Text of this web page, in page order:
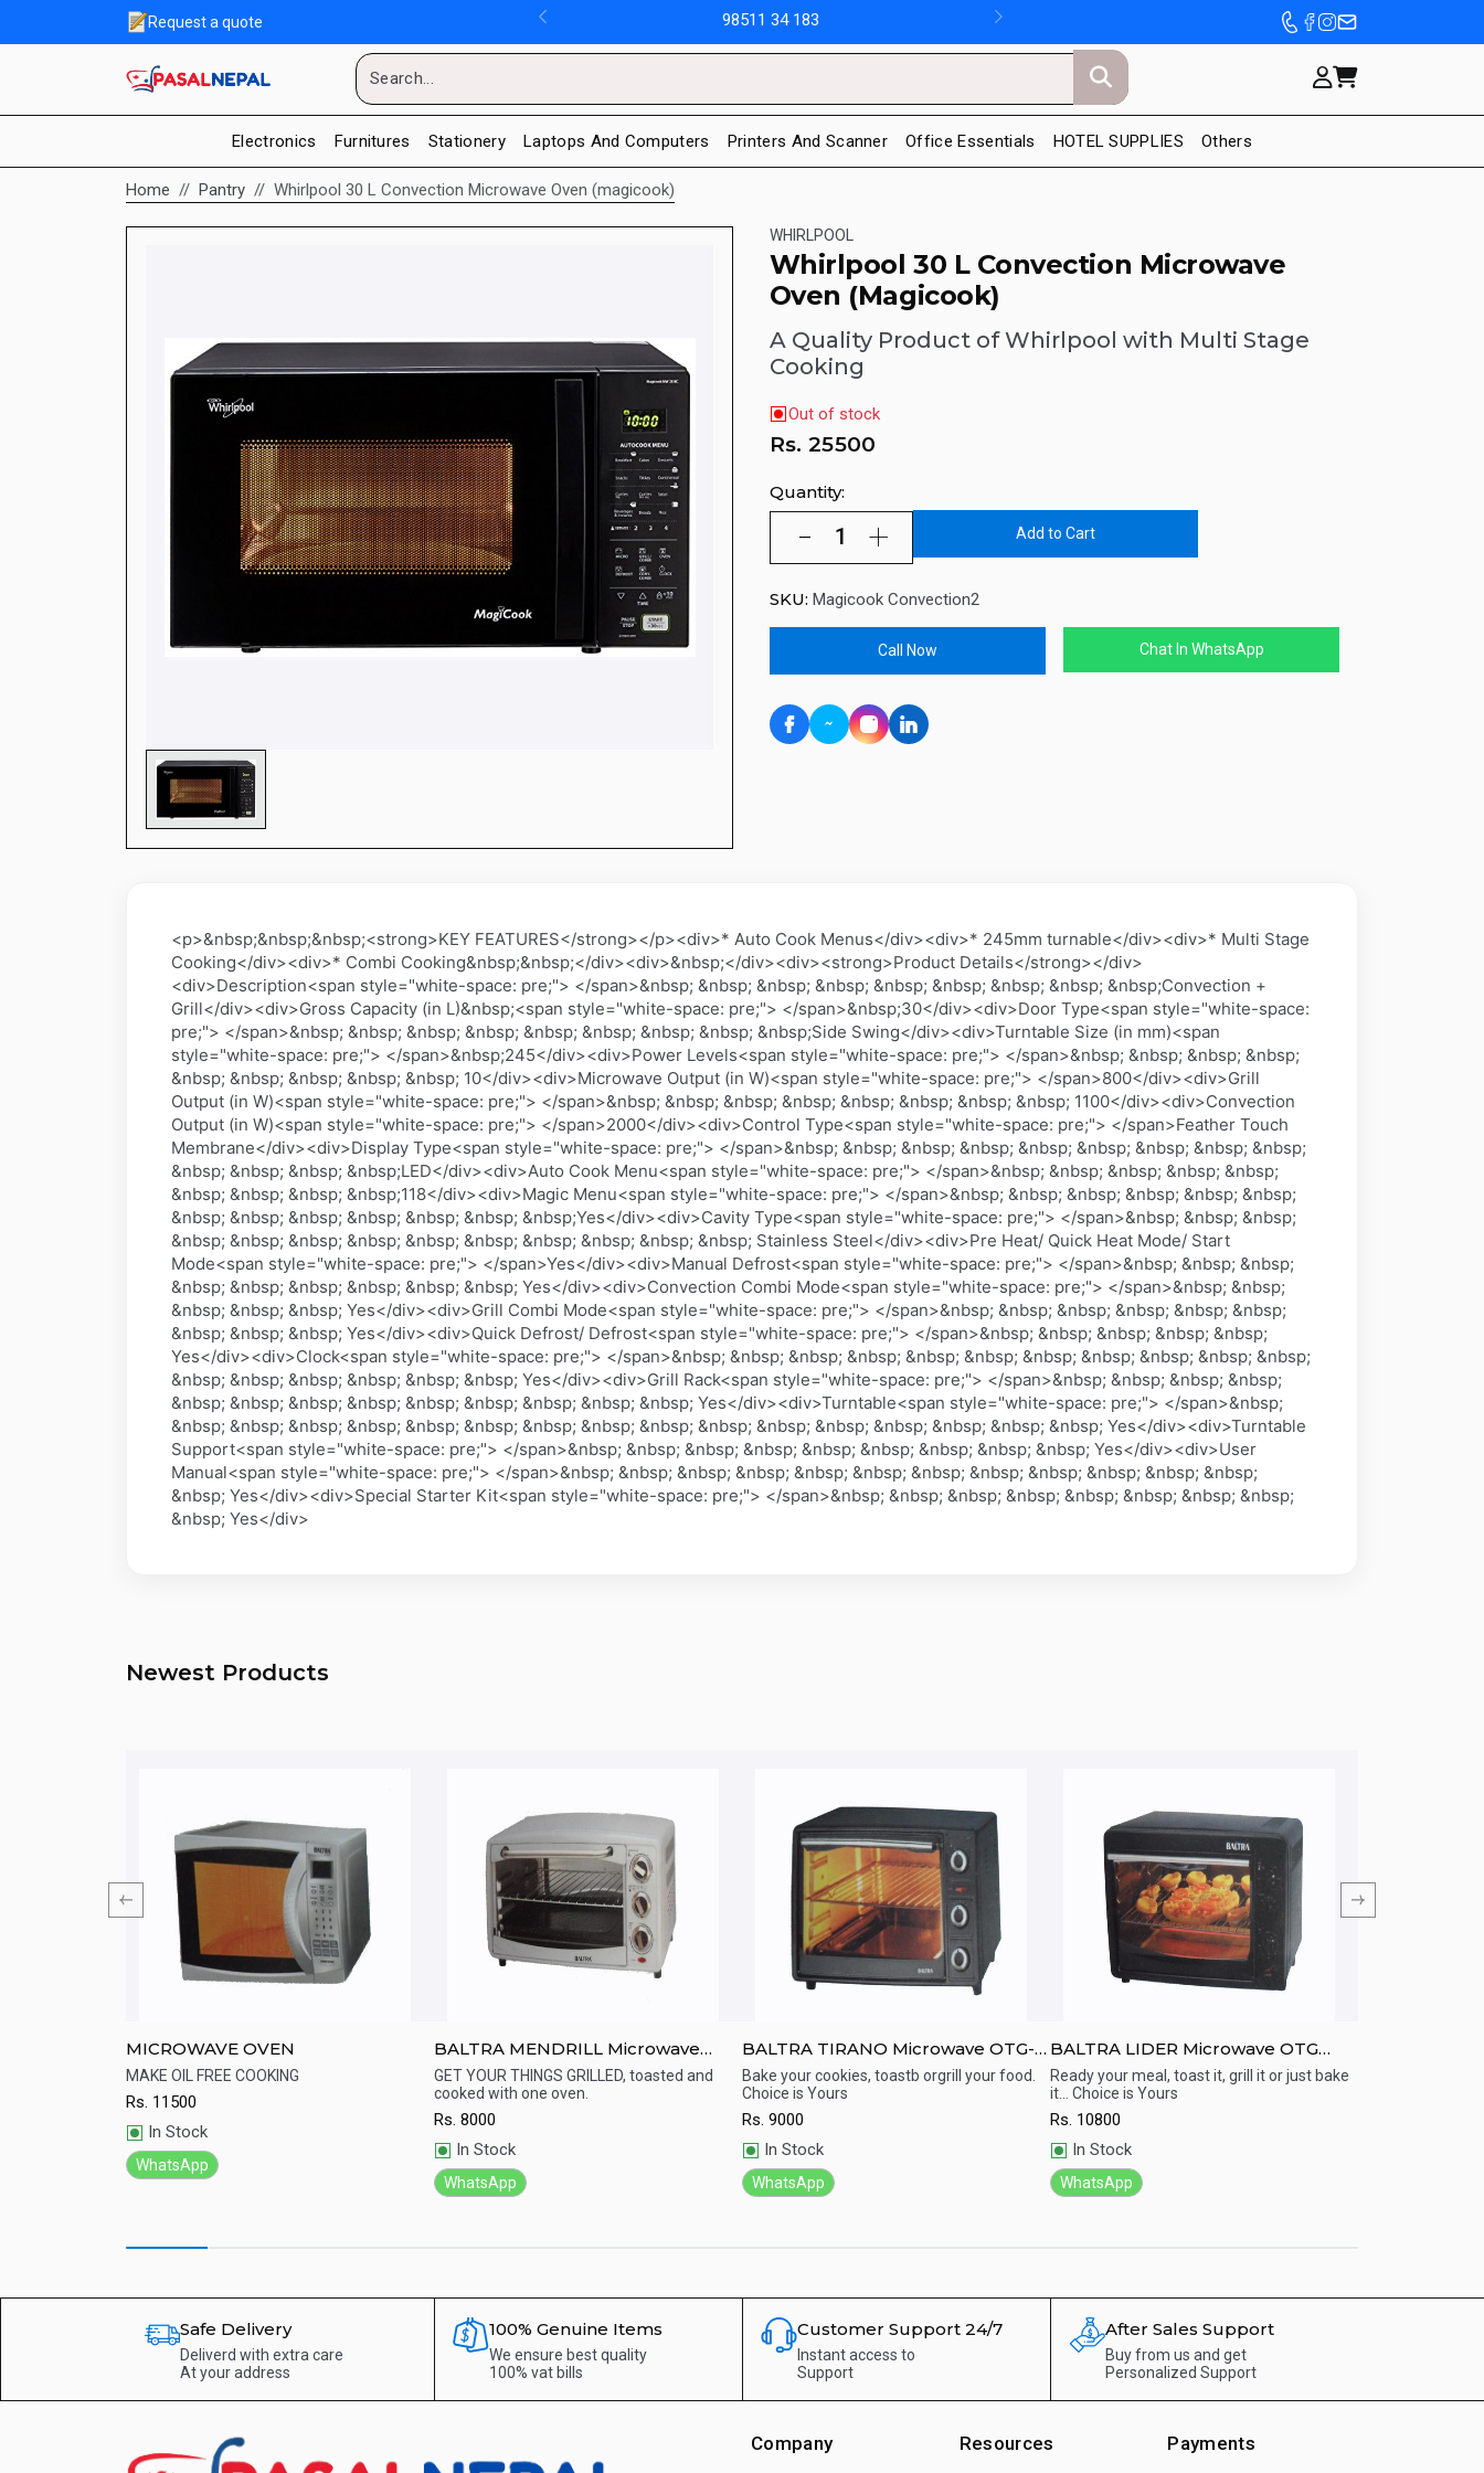
Request a quote 98511 34 183
Electronics Furnitures Stationery Laptops And Computers Printers And Scanner Office Essentials HOTEL SUPPLIES Others
Home Pantry Whirlpool 30 L Convection Microwave Oven (magicook)
WHIRLPOOL
Whirlpool 30 L Convection Microwave
Oven (Magicook)
A Quality Product of Whirlpool with Multi Stage
Cooking
Out of stock
Rs. 25500
Quantity:
Add to Cart
SKU: Magicook Convection2
Call Now Chat In WhatsApp
<p>&nbsp;&nbsp;&nbsp;<strong>KEY FEATURES</strong></p><div>* Auto Cook Menus</div><div>* 245mm turnable</div><div>* Multi Stage
Cooking</div><div>* Combi Cooking&nbsp;&nbsp;</div><div>&nbsp;</div><div><strong>Product Details</strong></div>
<div>Description<span style="white-space: pre;"> </span>&nbsp; &nbsp; &nbsp; &nbsp; &nbsp; &nbsp; &nbsp; &nbsp; &nbsp;Convection +
Grill</div><div>Gross Capacity (in L)&nbsp;<span style="white-space: pre;"> </span>&nbsp;30</div><div>Door Type<span style="white-space:
pre;"> </span>&nbsp; &nbsp; &nbsp; &nbsp; &nbsp; &nbsp; &nbsp; &nbsp; &nbsp;Side Swing</div><div>Turntable Size (in mm)<span
style="white-space: pre;"> </span>&nbsp;245</div><div>Power Levels<span style="white-space: pre;"> </span>&nbsp; &nbsp; &nbsp; &nbsp;
&nbsp; &nbsp; &nbsp; &nbsp; &nbsp; 10</div><div>Microwave Output (in W)<span style="white-space: pre;"> </span>800</div><div>Grill
Output (in W)<span style="white-space: pre;"> </span>&nbsp; &nbsp; &nbsp; &nbsp; &nbsp; &nbsp; &nbsp; &nbsp; 1100</div><div>Convection
Output (in W)<span style="white-space: pre;"> </span>2000</div><div>Control Type<span style="white-space: pre;"> </span>Feather Touch
Membrane</div><div>Display Type<span style="white-space: pre;"> </span>&nbsp; &nbsp; &nbsp; &nbsp; &nbsp; &nbsp; &nbsp; &nbsp; &nbsp;
&nbsp; &nbsp; &nbsp; &nbsp;LED</div><div>Auto Cook Menu<span style="white-space: pre;"> </span>&nbsp; &nbsp; &nbsp; &nbsp; &nbsp;
&nbsp; &nbsp; &nbsp; &nbsp;118</div><div>Magic Menu<span style="white-space: pre;"> </span>&nbsp; &nbsp; &nbsp; &nbsp; &nbsp; &nbsp;
&nbsp; &nbsp; &nbsp; &nbsp; &nbsp; &nbsp; &nbsp;Yes</div><div>Cavity Type<span style="white-space: pre;"> </span>&nbsp; &nbsp; &nbsp;
&nbsp; &nbsp; &nbsp; &nbsp; &nbsp; &nbsp; &nbsp; &nbsp; &nbsp; &nbsp; Stainless Steel</div><div>Pre Heat/ Quick Heat Mode/ Start
Mode<span style="white-space: pre;"> </span>Yes</div><div>Manual Defrost<span style="white-space: pre;"> </span>&nbsp; &nbsp; &nbsp;
&nbsp; &nbsp; &nbsp; &nbsp; &nbsp; &nbsp; Yes</div><div>Convection Combi Mode<span style="white-space: pre;"> </span>&nbsp; &nbsp;
&nbsp; &nbsp; &nbsp; Yes</div><div>Grill Combi Mode<span style="white-space: pre;"> </span>&nbsp; &nbsp; &nbsp; &nbsp; &nbsp; &nbsp;
&nbsp; &nbsp; &nbsp; Yes</div><div>Quick Defrost/ Defrost<span style="white-space: pre;"> </span>&nbsp; &nbsp; &nbsp; &nbsp; &nbsp;
Yes</div><div>Clock<span style="white-space: pre;"> </span>&nbsp; &nbsp; &nbsp; &nbsp; &nbsp; &nbsp; &nbsp; &nbsp; &nbsp; &nbsp; &nbsp;
&nbsp; &nbsp; &nbsp; &nbsp; &nbsp; &nbsp; Yes</div><div>Grill Rack<span style="white-space: pre;"> </span>&nbsp; &nbsp; &nbsp; &nbsp;
&nbsp; &nbsp; &nbsp; &nbsp; &nbsp; &nbsp; &nbsp; &nbsp; &nbsp; Yes</div><div>Turntable<span style="white-space: pre;"> </span>&nbsp;
&nbsp; &nbsp; &nbsp; &nbsp; &nbsp; &nbsp; &nbsp; &nbsp; &nbsp; &nbsp; &nbsp; &nbsp; &nbsp; &nbsp; &nbsp; &nbsp; Yes</div><div>Turntable
Support<span style="white-space: pre;"> </span>&nbsp; &nbsp; &nbsp; &nbsp; &nbsp; &nbsp; &nbsp; &nbsp; &nbsp; Yes</div><div>User
Manual<span style="white-space: pre;"> </span>&nbsp; &nbsp; &nbsp; &nbsp; &nbsp; &nbsp; &nbsp; &nbsp; &nbsp; &nbsp; &nbsp; &nbsp;
&nbsp; Yes</div><div>Special Starter Kit<span style="white-space: pre;"> </span>&nbsp; &nbsp; &nbsp; &nbsp; &nbsp; &nbsp; &nbsp; &nbsp;
&nbsp; Yes</div>
Newest Products
Quick View
MICROWAVE OVEN
MAKE OIL FREE COOKING
Rs. 11500
In Stock
WhatsApp
Quick View
BALTRA MENDRILL Microwave
OTG Oven - 18Ltr
GET YOUR THINGS GRILLED, toasted and
cooked with one oven.
Rs. 8000
In Stock
WhatsApp
Quick View
BALTRA TIRANO Microwave OTG-
23 Ltr
Bake your cookies, toastb orgrill your food.
Choice is Yours
Rs. 9000
In Stock
WhatsApp
Quick View
BALTRA LIDER Microwave OTG
oven - 30 Ltr
Ready your meal, toast it, grill it or just bake
it... Choice is Yours
Rs. 10800
In Stock
WhatsApp
Safe Delivery
Deliverd with extra care
At your address
100% Genuine Items
We ensure best quality
100% vat bills
Customer Support 24/7
Instant access to
Support
After Sales Support
Buy from us and get
Personalized Support
Company Resources Payments